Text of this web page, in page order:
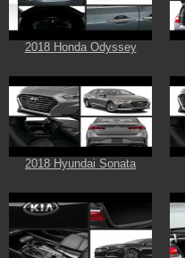
2018 Honda Odyssey
2018 Hyundai Sonata